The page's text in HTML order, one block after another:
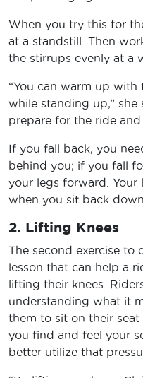
When you try this for
at a standstill. Then
the stirrups evenly at a
“You can warm up
while standing up,” she
prepare for the ride
If you fall back, you
behind you; if you fall
your legs forward. Your
when you sit back
2. Lifting Knees
The second exercise to
lesson that can help a
lifting their knees.
understanding what it
them to sit on their seat
you find and feel your
better utilize that